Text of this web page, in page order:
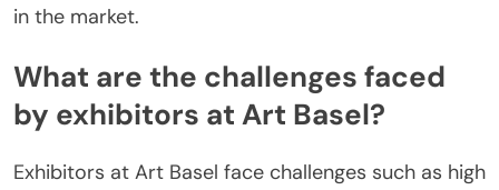
in the market.
What are the challenges faced
by exhibitors at Art Basel?
Exhibitors at Art Basel face challenges such as high